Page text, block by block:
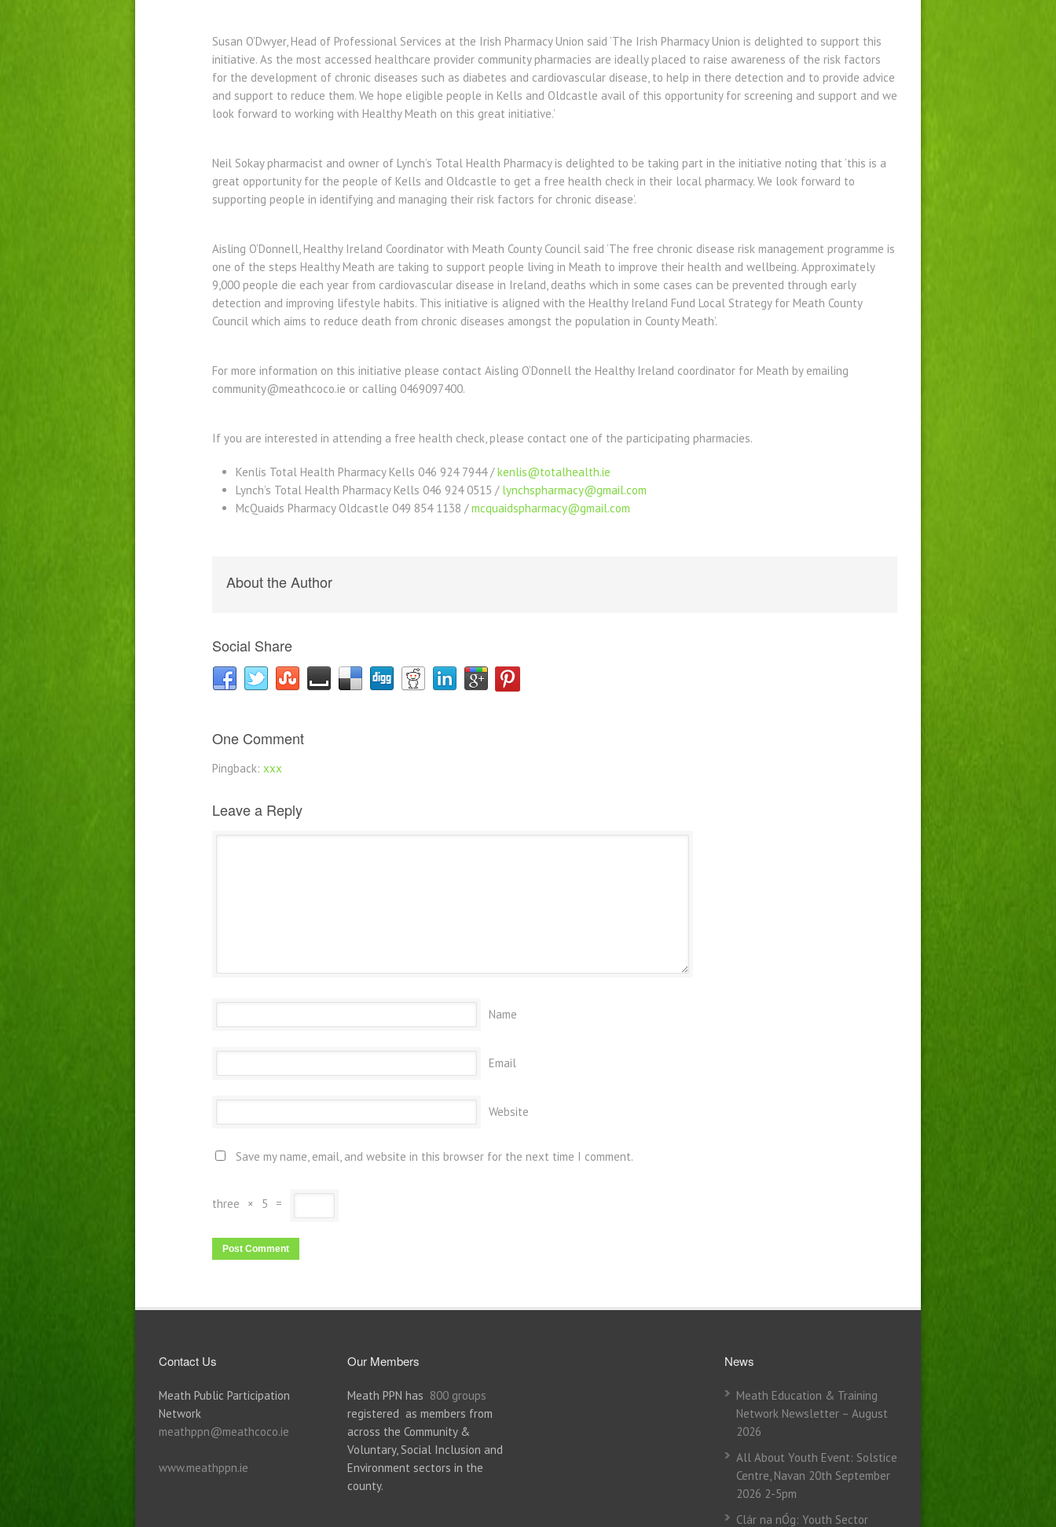
Susan O’Dwyer, Head of Professional Services at the Irish Pharmacy Union said ‘The Irish Pharmacy Union is delighted to support this
initiative. As the most accessed healthcare provider community pharmacies are ideally placed to raise awareness of the risk factors
for the development of chronic diseases such as diabetes and cardiovascular disease, to help in there detection and to provide advice
and support to reduce them. We hope eligible people in Kells and Oldcastle avail of this opportunity for screening and support and we
look forward to working with Healthy Meath on this great initiative.’
Neil Sokay pharmacist and owner of Lynch’s Total Health Pharmacy is delighted to be taking part in the initiative noting that ‘this is a
great opportunity for the people of Kells and Oldcastle to get a free health check in their local pharmacy. We look forward to
supporting people in identifying and managing their risk factors for chronic disease’.
Aisling O’Donnell, Healthy Ireland Coordinator with Meath County Council said ‘The free chronic disease risk management programme is
one of the steps Healthy Meath are taking to support people living in Meath to improve their health and wellbeing. Approximately
9,000 people die each year from cardiovascular disease in Ireland, deaths which in some cases can be prevented through early
detection and improving lifestyle habits. This initiative is aligned with the Healthy Ireland Fund Local Strategy for Meath County
Council which aims to reduce death from chronic diseases amongst the population in County Meath’.
For more information on this initiative please contact Aisling O’Donnell the Healthy Ireland coordinator for Meath by emailing
community@meathcoco.ie or calling 0469097400.
If you are interested in attending a free health check, please contact one of the participating pharmacies.
Kenlis Total Health Pharmacy Kells 046 924 7944 /kenlis@totalhealth.ie
Lynch’s Total Health Pharmacy Kells 046 924 0515 / lynchspharmacy@gmail.com
McQuaids Pharmacy Oldcastle 049 854 1138 /mcquaidspharmacy@gmail.com
About the Author
Social Share
One Comment
Pingback: xxx
Leave a Reply
Name
Email
Website
Save my name, email, and website in this browser for the next time I comment.
three × 5 =
Contact Us
Meath Public Participation
Network
meathppn@meathcoco.ie
www.meathppn.ie
Our Members
Meath PPN has 800 groups
registered as members from
across the Community &
Voluntary, Social Inclusion and
Environment sectors in the
county.
News
Meath Education & Training
Network Newsletter – August
2026
All About Youth Event: Solstice
Centre, Navan 20th September
2026 2-5pm
Clár na nÓg: Youth Sector